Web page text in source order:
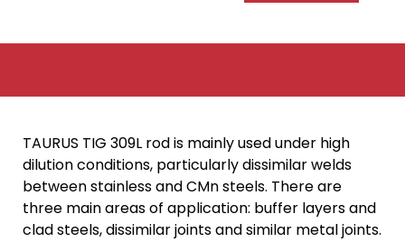
TAURUS TIG 309L rod is mainly used under high
dilution conditions, particularly dissimilar welds
between stainless and CMn steels. There are
three main areas of application: buffer layers and
clad steels, dissimilar joints and similar metal joints.